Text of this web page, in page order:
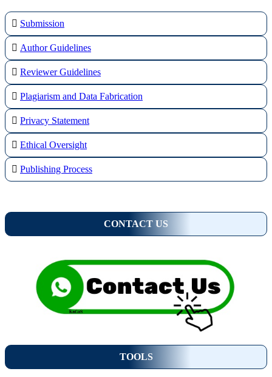
Submission
Author Guidelines
Reviewer Guidelines
Plagiarism and Data Fabrication
Privacy Statement
Ethical Oversight
Publishing Process
CONTACT US
TOOLS